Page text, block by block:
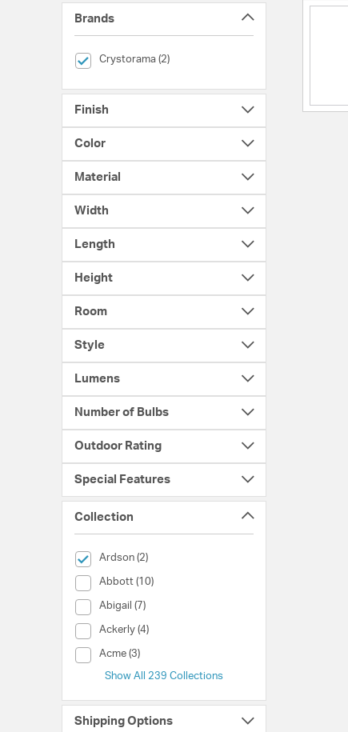
Brands
Crystorama (2)
selected Currently Refined by Brands: Crystorama
Finish
Color
Material
Width
Length
Height
Room
Style
Lumens
Number of Bulbs
Outdoor Rating
Special Features
Collection
Ardson (2)
selected Currently Refined by Collection: Ardson
Abbott (10)
Collection (Abbott)
Abigail (7)
Collection (Abigail)
Ackerly (4)
Collection (Ackerly)
Acme (3)
Collection (Acme)
Show All 239 Collections
Shipping Options